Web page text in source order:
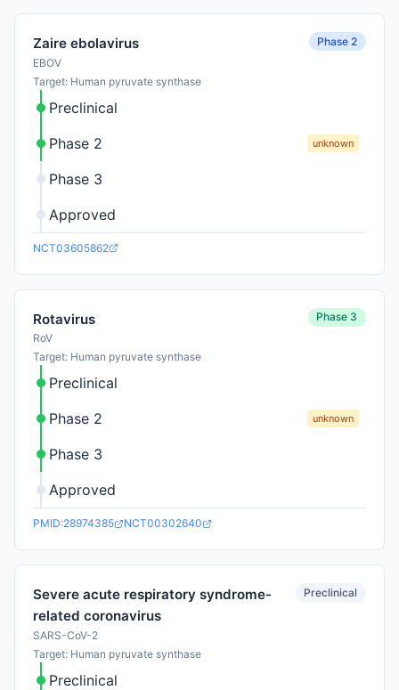
Zaire ebolavirus
EBOV
Target: Human pyruvate synthase
Phase 2
Preclinical
Phase 2
unknown
Phase 3
Approved
NCT03605862
Rotavirus
RoV
Target: Human pyruvate synthase
Phase 3
Preclinical
Phase 2
unknown
Phase 3
Approved
PMID:28974385 NCT00302640
Severe acute respiratory syndrome-
related coronavirus
SARS-CoV-2
Target: Human pyruvate synthase
Preclinical
Preclinical